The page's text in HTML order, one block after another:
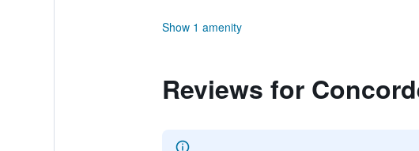
Show 1 amenity
Reviews for